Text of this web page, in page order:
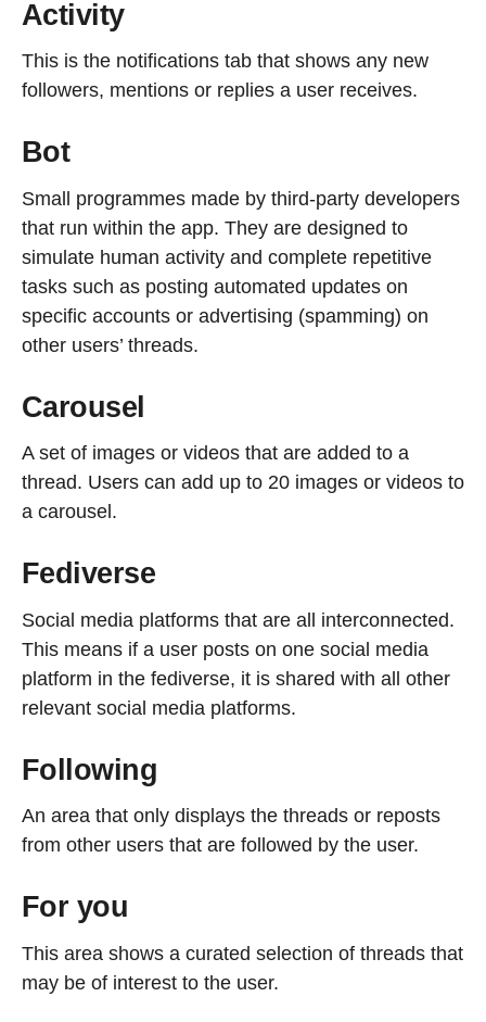
Activity
This is the notifications tab that shows any new
followers, mentions or replies a user receives.
Bot
Small programmes made by third-party developers
that run within the app. They are designed to
simulate human activity and complete repetitive
tasks such as posting automated updates on
specific accounts or advertising (spamming) on
other users’ threads.
Carousel
A set of images or videos that are added to a
thread. Users can add up to 20 images or videos to
a carousel.
Fediverse
Social media platforms that are all interconnected.
This means if a user posts on one social media
platform in the fediverse, it is shared with all other
relevant social media platforms.
Following
An area that only displays the threads or reposts
from other users that are followed by the user.
For you
This area shows a curated selection of threads that
may be of interest to the user.